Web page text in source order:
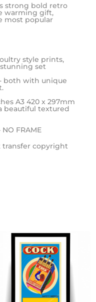
strong bold retro
warming gift,
most popular
style prints,
set
both with unique
A3 420 x 297mm
beautiful textured
NO FRAME
transfer copyright